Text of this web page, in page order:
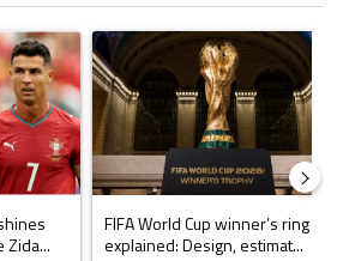
Ronaldo outshines Lionel Messi,
Zida...
A trending article titled "FIFA
FIFA World Cup winner’s ring
explained: Design, estimat...